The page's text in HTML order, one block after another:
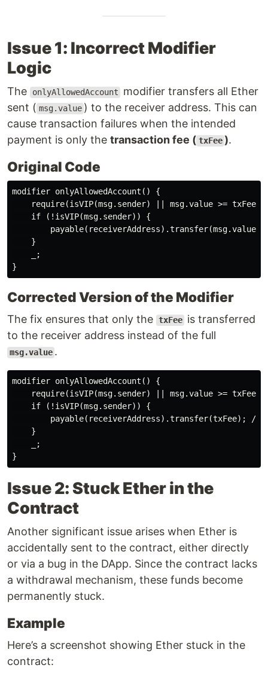
Issue 1: Incorrect Modifier
Logic
The onlyAllowedAccount
modifier transfers all Ether
sent ( msg.value ) to the receiver address. This can
cause transaction failures when the intended
payment is only the transaction fee ( txFee ).
Original Code
modifier onlyAllowedAccount() {
require(isVIP(msg.sender) || msg.value >= txFee,
    if (!isVIP(msg.sender)) {
    }
    _;
Corrected Version of the Modifier
The fix ensures that only the txFee is transferred
to the receiver address instead of the full
msg.value .
modifier onlyAllowedAccount() {
require(isVIP(msg.sender) || msg.value >= txFee,
    if (!isVIP(msg.sender)) {
payable(receiverAddress).transfer(txFee); //
    }
    _;
Issue 2: Stuck Ether in the
Contract
Another significant issue arises when Ether is
accidentally sent to the contract, either directly
or via a bug in the DApp. Since the contract lacks
a withdrawal mechanism, these funds become
permanently stuck.
Example
Here’s a screenshot showing Ether stuck in the
contract: